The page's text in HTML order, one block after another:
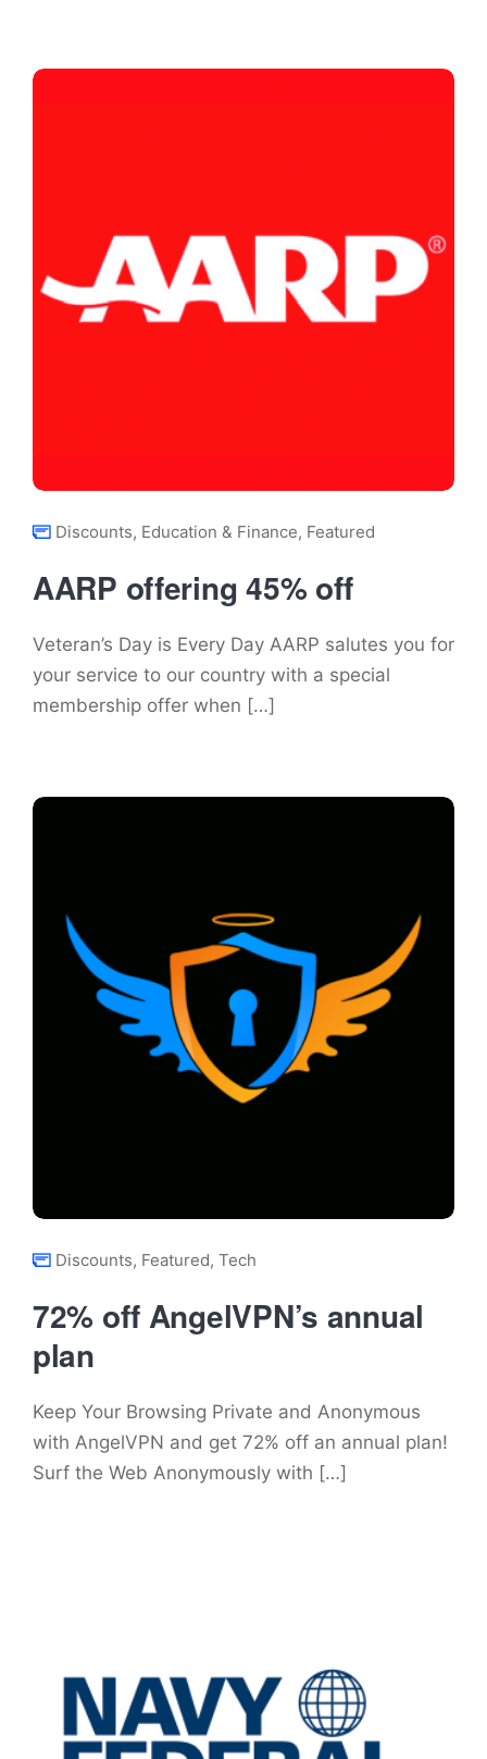
Discounts, Education & Finance, Featured
AARP offering 45% off
Veteran’s Day is Every Day AARP salutes you for
your service to our country with a special
membership offer when […]
Discounts, Featured, Tech
72% off AngelVPN’s annual
plan
Keep Your Browsing Private and Anonymous
with AngelVPN and get 72% off an annual plan!
Surf the Web Anonymously with […]